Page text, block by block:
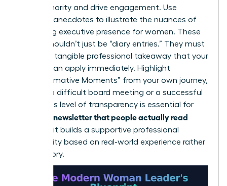
your authority and drive engagement. Use
personal anecdotes to illustrate the nuances of
mastering executive presence for women. These
stories shouldn’t just be “diary entries.” They must
lead to a tangible professional takeaway that your
readers can apply immediately. Highlight
“Transformative Moments” from your own journey,
such as a difficult board meeting or a successful
pivot. This level of transparency is essential for
writing a newsletter that people actually read
because it builds a supportive professional
community based on real-world experience rather
than theory.